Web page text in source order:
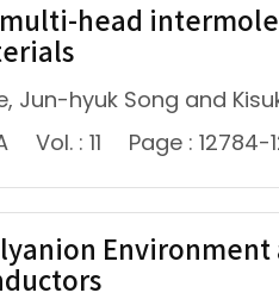
head
Jun-hyuk Song and
Vol. : 11 Page : 12784-